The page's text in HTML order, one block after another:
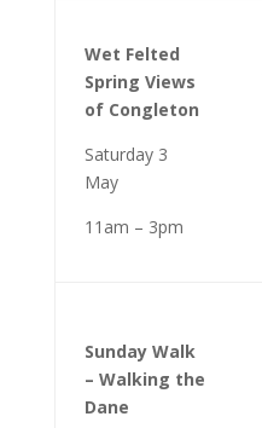
Wet Felted
Spring Views
of Congleton
Saturday 3
May
11am – 3pm
Sunday Walk
– Walking the
Dane